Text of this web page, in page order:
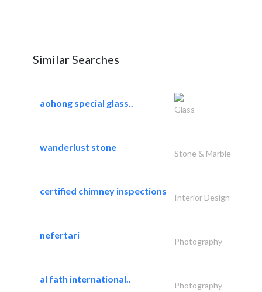
Similar Searches
aohong special glass..
Glass
wanderlust stone
Stone & Marble
certified chimney inspections
Interior Design
nefertari
Photography
al fath international..
Photography